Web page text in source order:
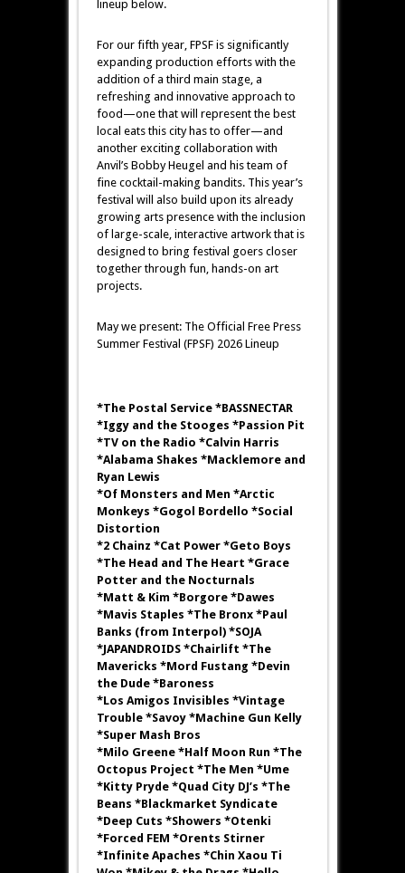
lineup below.
For our fifth year, FPSF is significantly
expanding production efforts with the
addition of a third main stage, a
refreshing and innovative approach to
food—one that will represent the best
local eats this city has to offer—and
another exciting collaboration with
Anvil’s Bobby Heugel and his team of
fine cocktail-making bandits. This year’s
festival will also build upon its already
growing arts presence with the inclusion
of large-scale, interactive artwork that is
designed to bring festival goers closer
together through fun, hands-on art
projects.
May we present: The Official Free Press
Summer Festival (FPSF) 2026 Lineup
*The Postal Service *BASSNECTAR
*Iggy and the Stooges *Passion Pit
*TV on the Radio *Calvin Harris
*Alabama Shakes *Macklemore and
Ryan Lewis
*Of Monsters and Men *Arctic
Monkeys *Gogol Bordello *Social
Distortion
*2 Chainz *Cat Power *Geto Boys
*The Head and The Heart *Grace
Potter and the Nocturnals
*Matt & Kim *Borgore *Dawes
*Mavis Staples *The Bronx *Paul
Banks (from Interpol) *SOJA
*JAPANDROIDS *Chairlift *The
Mavericks *Mord Fustang *Devin
the Dude *Baroness
*Los Amigos Invisibles *Vintage
Trouble *Savoy *Machine Gun Kelly
*Super Mash Bros
*Milo Greene *Half Moon Run *The
Octopus Project *The Men *Ume
*Kitty Pryde *Quad City DJ’s *The
Beans *Blackmarket Syndicate
*Deep Cuts *Showers *Otenki
*Forced FEM *Orents Stirner
*Infinite Apaches *Chin Xaou Ti